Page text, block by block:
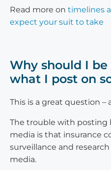
Read more on timelines
expect your suit to take
Why should I
what I post on
This is a great question –
The trouble with posting
media is that insurance
surveillance and
media.